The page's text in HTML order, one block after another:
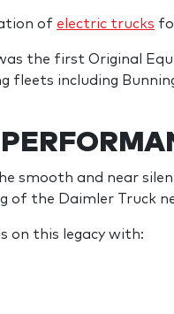
of electric trucks
the first Original
fleets including
smooth and near
of the Daimler Truck
on this legacy with: